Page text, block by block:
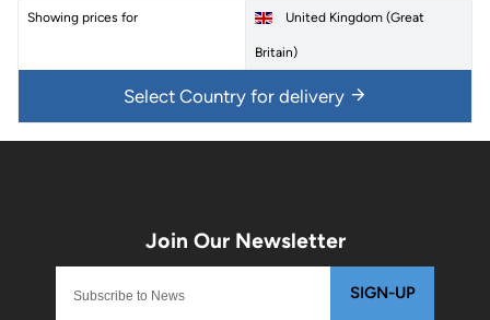
Showing prices for United Kingdom (Great
Britain)
Select Country for delivery
SIGN-UP